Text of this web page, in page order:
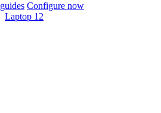
Configure now
Laptop 12